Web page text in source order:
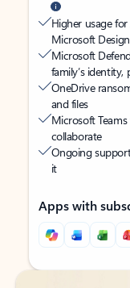
Higher usage
Microsoft
Microsoft
family’s identity,
OneDrive
and files
Microsoft
collaborate
Ongoing
it
Apps with
Back to tabs
Back to tabs